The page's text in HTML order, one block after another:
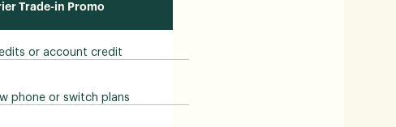
Trade-in Promo
or account credit
phone or switch plans